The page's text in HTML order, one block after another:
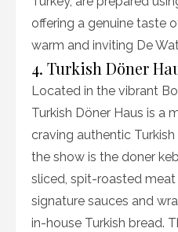
offering a genuine taste
warm and inviting De
4. Turkish Döner
Located in the vibrant
Turkish Döner Haus is a
craving authentic
the show is the doner
sliced, spit-roasted
signature sauces and
in-house Turkish bread.